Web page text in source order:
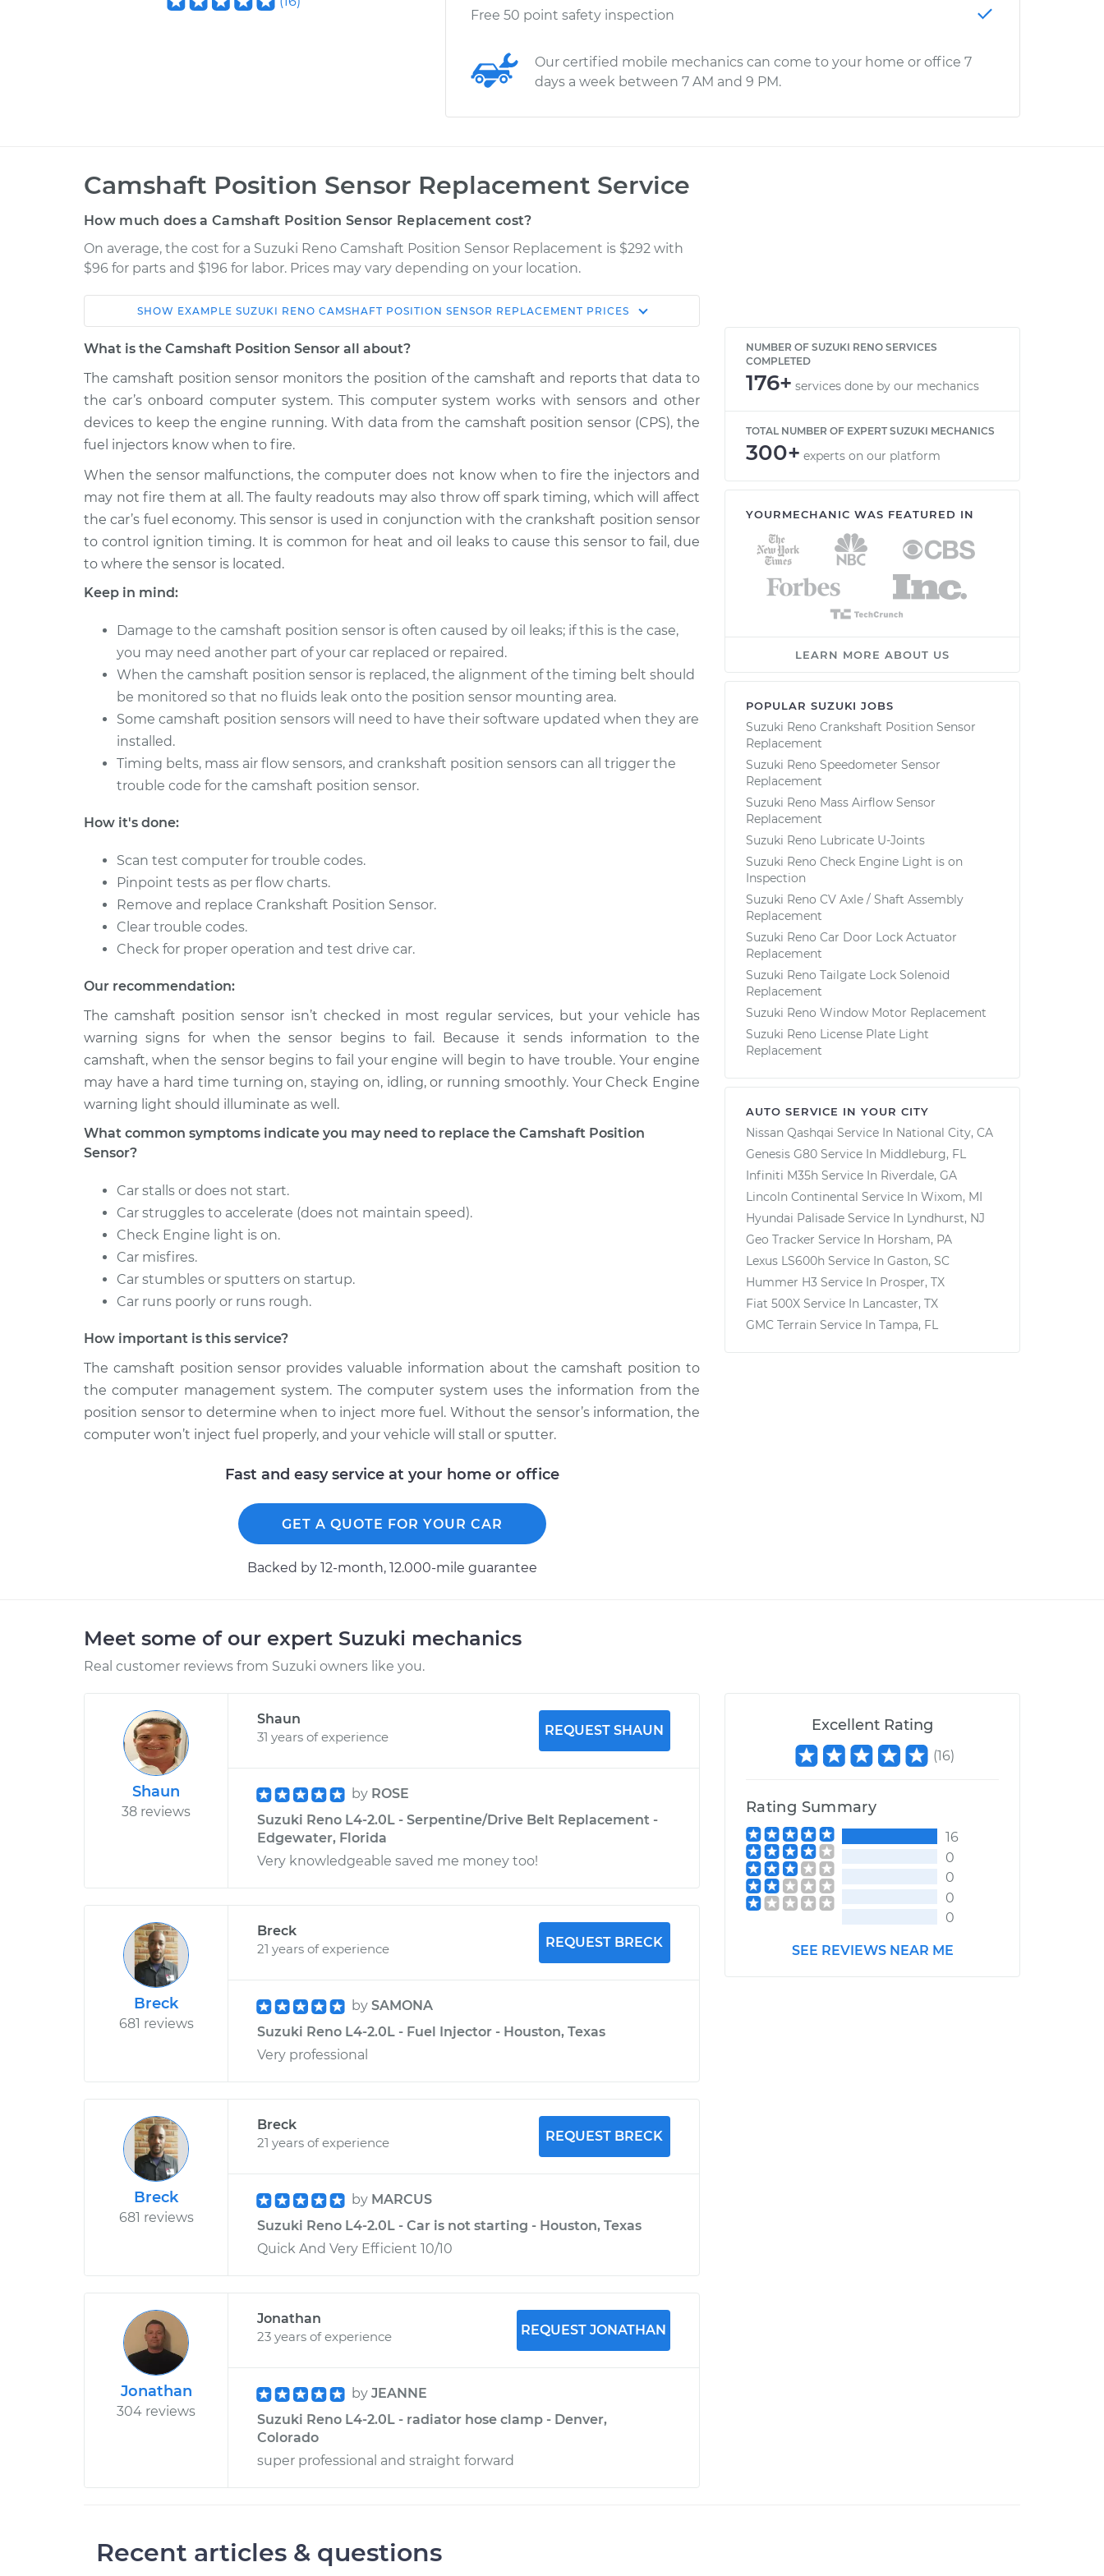
Free 50 point safety inspection
Our certified mobile mechanics can come to your home or office 7
days a week between 7 AM and 9 PM.
Camshaft Position Sensor Replacement Service
How much does a Camshaft Position Sensor Replacement cost?
On average, the cost for a Suzuki Reno Camshaft Position Sensor Replacement is $292 with
$96 for parts and $196 for labor. Prices may vary depending on your location.
Car Service Estimate
Shop/Dealer
2005 Suzuki
Reno
L4-2.0L
Camshaft Position Sensor
Replacement
$463.19-
$611.66
2007 Suzuki
Reno
L4-2.0L
Camshaft Position Sensor
2008 Suzuki
Reno
L4-2.0L
Camshaft Position Sensor
Replacement
$397.31
$448.14
$594.78
2006 Suzuki
Reno
L4-2.0L
Camshaft Position Sensor
SHOW EXAMPLE SUZUKI RENO CAMSHAFT POSITION SENSOR REPLACEMENT PRICES
What is the Camshaft Position Sensor all about?
The camshaft position sensor monitors the position of the camshaft and reports that data to
the car’s onboard computer system. This computer system works with sensors and other
devices to keep the engine running. With data from the camshaft position sensor (CPS), the
fuel injectors know when to fire.
When the sensor malfunctions, the computer does not know when to fire the injectors and
may not fire them at all. The faulty readouts may also throw off spark timing, which will affect
the car’s fuel economy. This sensor is used in conjunction with the crankshaft position sensor
to control ignition timing. It is common for heat and oil leaks to cause this sensor to fail, due
to where the sensor is located.
Keep in mind:
Damage to the camshaft position sensor is often caused by oil leaks; if this is the case,
you may need another part of your car replaced or repaired.
When the camshaft position sensor is replaced, the alignment of the timing belt should
be monitored so that no fluids leak onto the position sensor mounting area.
Some camshaft position sensors will need to have their software updated when they are
installed.
Timing belts, mass air flow sensors, and crankshaft position sensors can all trigger the
trouble code for the camshaft position sensor.
How it's done:
Scan test computer for trouble codes.
Pinpoint tests as per flow charts.
Remove and replace Crankshaft Position Sensor.
Clear trouble codes.
Check for proper operation and test drive car.
Our recommendation:
The camshaft position sensor isn’t checked in most regular services, but your vehicle has
warning signs for when the sensor begins to fail. Because it sends information to the
camshaft, when the sensor begins to fail your engine will begin to have trouble. Your engine
may have a hard time turning on, staying on, idling, or running smoothly. Your Check Engine
warning light should illuminate as well.
What common symptoms indicate you may need to replace the Camshaft Position
Sensor?
Car stalls or does not start.
Car struggles to accelerate (does not maintain speed).
Check Engine light is on.
Car misfires.
Car stumbles or sputters on startup.
Car runs poorly or runs rough.
How important is this service?
The camshaft position sensor provides valuable information about the camshaft position to
the computer management system. The computer system uses the information from the
position sensor to determine when to inject more fuel. Without the sensor’s information, the
computer won’t inject fuel properly, and your vehicle will stall or sputter.
Fast and easy service at your home or office
GET A QUOTE FOR YOUR CAR
Backed by 12-month, 12.000-mile guarantee
NUMBER OF SUZUKI RENO SERVICES
COMPLETED
176+ services done by our mechanics
TOTAL NUMBER OF EXPERT SUZUKI MECHANICS
300+ experts on our platform
YOURMECHANIC WAS FEATURED IN
LEARN MORE ABOUT US
POPULAR SUZUKI JOBS
Suzuki Reno Crankshaft Position Sensor
Replacement
Suzuki Reno Speedometer Sensor
Replacement
Suzuki Reno Mass Airflow Sensor
Replacement
Suzuki Reno Lubricate U-Joints
Suzuki Reno Check Engine Light is on
Inspection
Suzuki Reno CV Axle / Shaft Assembly
Replacement
Suzuki Reno Car Door Lock Actuator
Replacement
Suzuki Reno Tailgate Lock Solenoid
Replacement
Suzuki Reno Window Motor Replacement
Suzuki Reno License Plate Light
Replacement
AUTO SERVICE IN YOUR CITY
Nissan Qashqai Service In National City, CA
Genesis G80 Service In Middleburg, FL
Infiniti M35h Service In Riverdale, GA
Lincoln Continental Service In Wixom, MI
Hyundai Palisade Service In Lyndhurst, NJ
Geo Tracker Service In Horsham, PA
Lexus LS600h Service In Gaston, SC
Hummer H3 Service In Prosper, TX
Fiat 500X Service In Lancaster, TX
GMC Terrain Service In Tampa, FL
Meet some of our expert Suzuki mechanics
Real customer reviews from Suzuki owners like you.
Shaun
38 reviews
Shaun
31 years of experience
REQUEST SHAUN
by ROSE
Suzuki Reno L4-2.0L - Serpentine/Drive Belt Replacement -
Edgewater, Florida
Very knowledgeable saved me money too!
Breck
681 reviews
Breck
21 years of experience
REQUEST BRECK
by SAMONA
Suzuki Reno L4-2.0L - Fuel Injector - Houston, Texas
Very professional
Breck
681 reviews
Breck
21 years of experience
REQUEST BRECK
by MARCUS
Suzuki Reno L4-2.0L - Car is not starting - Houston, Texas
Quick And Very Efficient 10/10
Jonathan
304 reviews
Jonathan
23 years of experience
REQUEST JONATHAN
by JEANNE
Suzuki Reno L4-2.0L - radiator hose clamp - Denver,
Colorado
super professional and straight forward
Excellent Rating
(16)
Rating Summary
16
0
0
0
0
SEE REVIEWS NEAR ME
Recent articles & questions